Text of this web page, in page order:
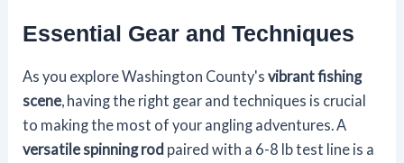
Essential Gear and Techniques
As you explore Washington County'svibrant fishing
scene, having the right gear and techniques is crucial
to making the most of your angling adventures. A
versatile spinning rod paired with a 6-8 lb test line is a